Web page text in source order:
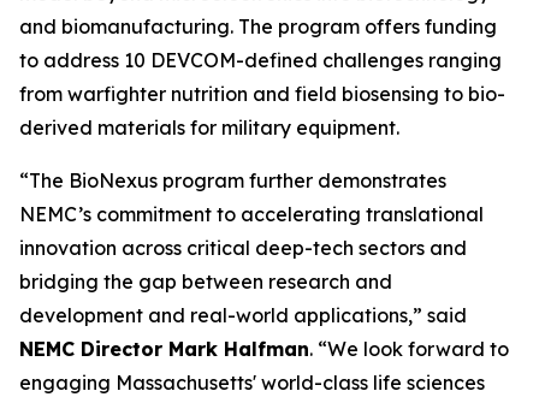
and biomanufacturing. The program offers funding
to address 10 DEVCOM-defined challenges ranging
from warfighter nutrition and field biosensing to bio-
derived materials for military equipment.
“The BioNexus program further demonstrates
NEMC’s commitment to accelerating translational
innovation across critical deep-tech sectors and
bridging the gap between research and
development and real-world applications,” said
NEMC Director Mark Halfman. “We look forward to
engaging Massachusetts' world-class life sciences